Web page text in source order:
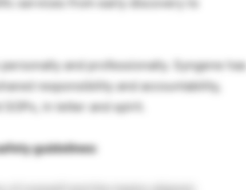
and professionally. Syngene has
responsibility and accountability,
in letter and spirit.
guidelines: